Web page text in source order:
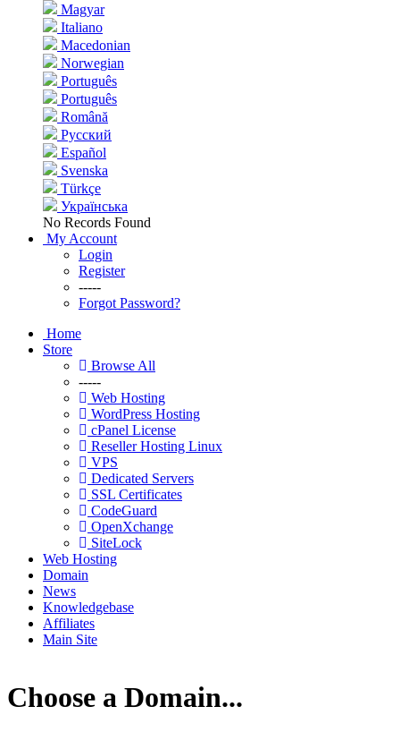
Magyar
Italiano
Macedonian
Norwegian
Português
Português
Română
Русский
Español
Svenska
Türkçe
Українська
No Records Found
My Account
Login
Register
-----
Forgot Password?
Home
Store
Browse All
-----
Web Hosting
WordPress Hosting
cPanel License
Reseller Hosting Linux
VPS
Dedicated Servers
SSL Certificates
CodeGuard
OpenXchange
SiteLock
Web Hosting
Domain
News
Knowledgebase
Affiliates
Main Site
Choose a Domain...